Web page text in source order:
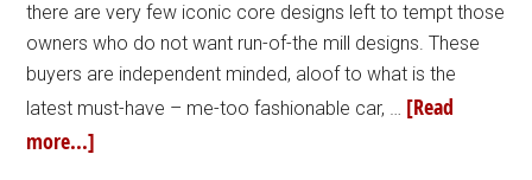
there are very few iconic core designs left to tempt those
owners who do not want run-of-the mill designs. These
buyers are independent minded, aloof to what is the
latest must-have – me-too fashionable car, … [Read
more...]